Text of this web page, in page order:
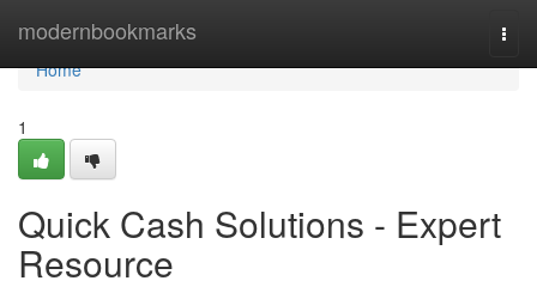
modernbookmarks
Home
Home
1
Quick Cash Solutions - Expert
Resource